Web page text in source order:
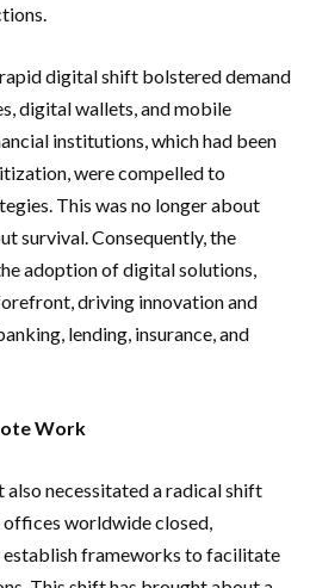
digital shift bolstered demand
digital wallets, and mobile
institutions, which had been
were compelled to
This was no longer about
survival. Consequently, the
adoption of digital solutions,
driving innovation and
lending, insurance, and
Work
also necessitated a radical shift
worldwide closed,
establish frameworks to facilitate